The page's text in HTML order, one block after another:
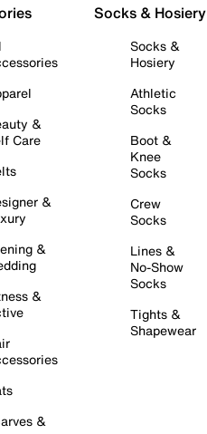
&
Care
&
&
&
&
Socks & Hosiery
Socks &
Hosiery
Athletic
Socks
Boot &
Knee
Socks
Crew
Socks
Lines &
No-Show
Socks
Tights &
Shapewear